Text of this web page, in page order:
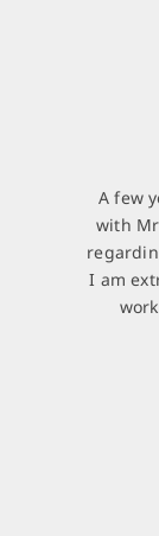
A few
with
I am